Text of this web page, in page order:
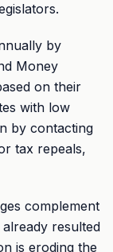
by
Money
on their
with low
by contacting
tax repeals,
complement
resulted
is eroding the